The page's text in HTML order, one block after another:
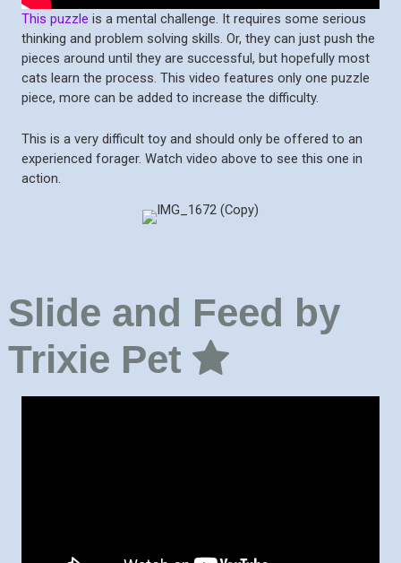
This puzzle is a mental challenge. It requires some serious
thinking and problem solving skills. Or, they can just push the
pieces around until they are successful, but hopefully most
cats learn the process. This video features only one puzzle
piece, more can be added to increase the difficulty.
This is a very difficult toy and should only be offered to an
experienced forager. Watch video above to see this one in
action.
Slide and Feed by
Trixie Pet